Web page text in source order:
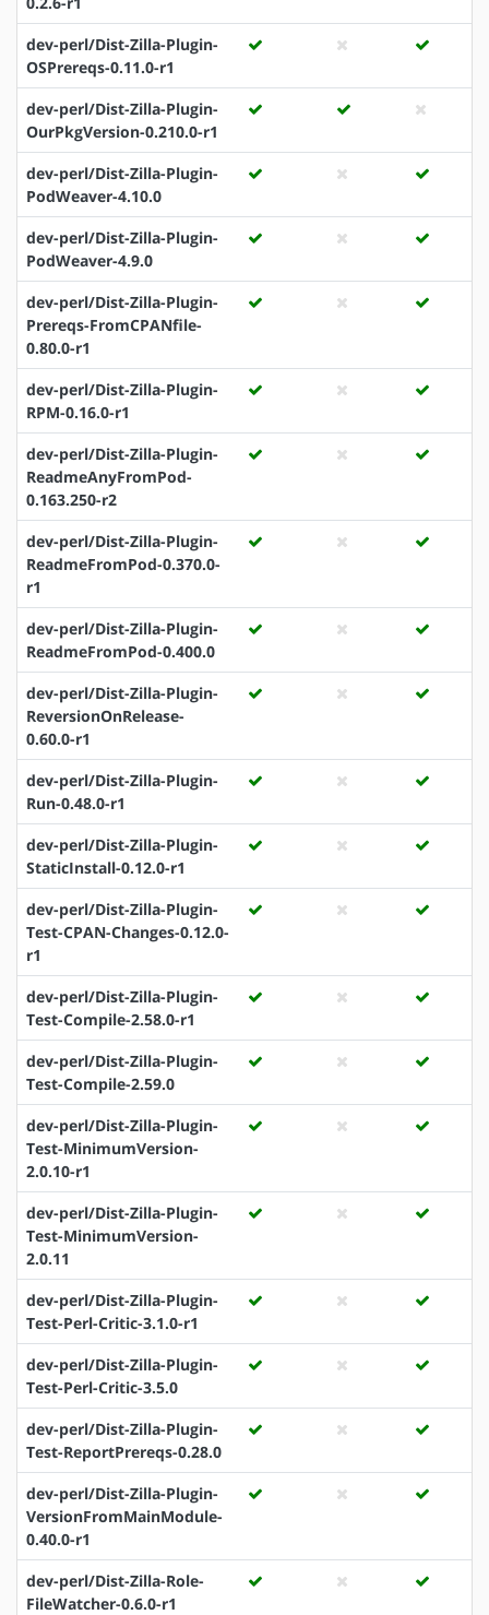
dev-perl/Dist-Zilla-Plugin-
OSPrereqs-0.11.0-r1
dev-perl/Dist-Zilla-Plugin-
OurPkgVersion-0.210.0-r1
dev-perl/Dist-Zilla-Plugin-
PodWeaver-4.10.0
dev-perl/Dist-Zilla-Plugin-
PodWeaver-4.9.0
dev-perl/Dist-Zilla-Plugin-
Prereqs-FromCPANfile-
0.80.0-r1
dev-perl/Dist-Zilla-Plugin-
RPM-0.16.0-r1
dev-perl/Dist-Zilla-Plugin-
ReadmeAnyFromPod-
0.163.250-r2
dev-perl/Dist-Zilla-Plugin-
ReadmeFromPod-0.370.0-
r1
dev-perl/Dist-Zilla-Plugin-
ReadmeFromPod-0.400.0
dev-perl/Dist-Zilla-Plugin-
ReversionOnRelease-
0.60.0-r1
dev-perl/Dist-Zilla-Plugin-
Run-0.48.0-r1
dev-perl/Dist-Zilla-Plugin-
StaticInstall-0.12.0-r1
dev-perl/Dist-Zilla-Plugin-
Test-CPAN-Changes-0.12.0-
r1
dev-perl/Dist-Zilla-Plugin-
Test-Compile-2.58.0-r1
dev-perl/Dist-Zilla-Plugin-
Test-Compile-2.59.0
dev-perl/Dist-Zilla-Plugin-
Test-MinimumVersion-
2.0.10-r1
dev-perl/Dist-Zilla-Plugin-
Test-MinimumVersion-
2.0.11
dev-perl/Dist-Zilla-Plugin-
Test-Perl-Critic-3.1.0-r1
dev-perl/Dist-Zilla-Plugin-
Test-Perl-Critic-3.5.0
dev-perl/Dist-Zilla-Plugin-
Test-ReportPrereqs-0.28.0
dev-perl/Dist-Zilla-Plugin-
VersionFromMainModule-
0.40.0-r1
dev-perl/Dist-Zilla-Role-
FileWatcher-0.6.0-r1